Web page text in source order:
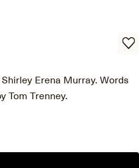
Erena Murray. Words
Tom Trenney.